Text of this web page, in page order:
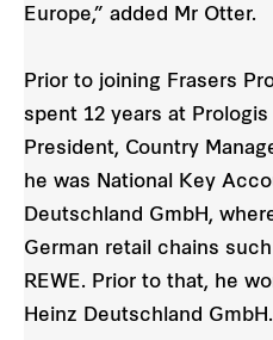
Europe,” added Mr Otter.
Prior to joining Frasers
spent 12 years at
President, Country
he was National Key
Deutschland GmbH,
German retail chains
REWE. Prior to that, he
Heinz Deutschland GmbH.